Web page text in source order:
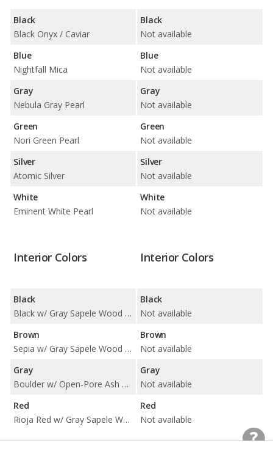
Black
Black Onyx / Caviar
Blue
Nightfall Mica
Gray
Nebula Gray Pearl
Green
Nori Green Pearl
Silver
Atomic Silver
White
Eminent White Pearl
Black
Not available
Blue
Not available
Gray
Not available
Green
Not available
Silver
Not available
White
Not available
Interior Colors
Black
Black w/ Gray Sapele Wood and Aluminum Trim / Black w/ Linear Espresso Wood Trim
Brown
Sepia w/ Gray Sapele Wood and Aluminum Trim
Gray
Boulder w/ Open-Pore Ash Trim and Gray Stitching / Ecru w/ Gray Sapele Wood and Aluminum Trim / Ecru w/ Linear Espresso Wood Trim
Red
Rioja Red w/ Gray Sapele Wood and Aluminum Trim
Interior Colors
Black
Not available
Brown
Not available
Gray
Not available
Red
Not available